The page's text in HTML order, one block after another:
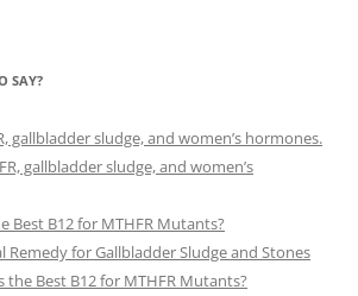
SAY?
gallbladder sludge, and women’s hormones.
gallbladder sludge, and women’s
Best B12 for MTHFR Mutants?
Remedy for Gallbladder Sludge and Stones
the Best B12 for MTHFR Mutants?